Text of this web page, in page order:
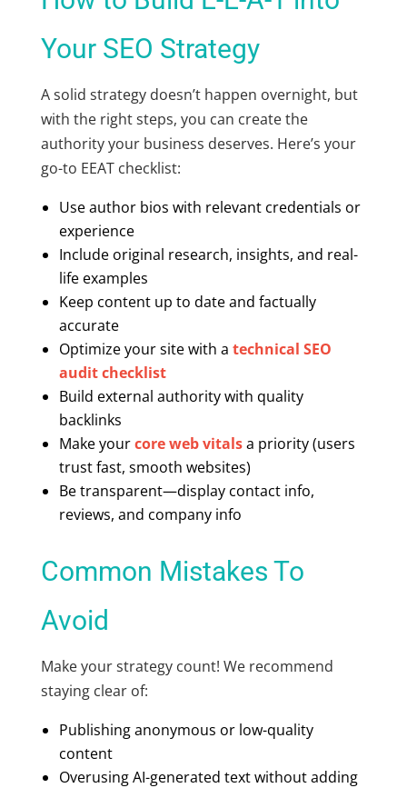
Your SEO Strategy
A solid strategy doesn’t happen overnight, but
with the right steps, you can create the
authority your business deserves. Here’s your
go-to EEAT checklist:
Use author bios with relevant credentials or
experience
Include original research, insights, and real-
life examples
Keep content up to date and factually
accurate
Optimize your site with a technical SEO
audit checklist
Build external authority with quality
backlinks
Make yourcore web vitalsa priority (users
trust fast, smooth websites)
Be transparent—display contact info,
reviews, and company info
Common Mistakes To
Avoid
Make your strategy count! We recommend
staying clear of:
Publishing anonymous or low-quality
content
Overusing AI-generated text without adding